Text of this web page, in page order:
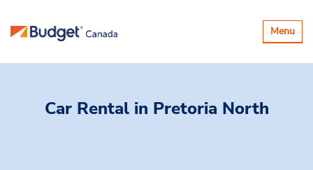
Basculer
la
Menu
Car Rental in Pretoria North